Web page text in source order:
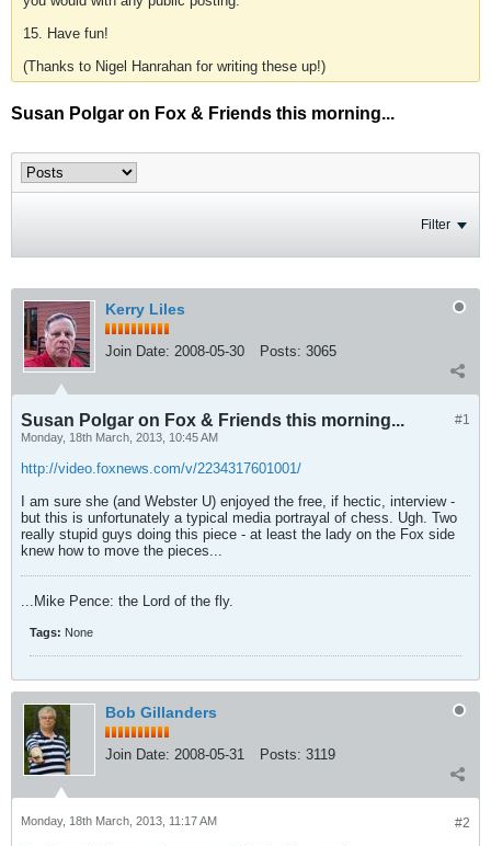
15. Have fun!
(Thanks to Nigel Hanrahan for writing these up!)
Susan Polgar on Fox & Friends this morning...
Filter
Kerry Liles
Join Date: 2008-05-30 Posts: 3065
#1
Susan Polgar on Fox & Friends this morning...
Monday, 18th March, 2013, 10:45 AM
http://video.foxnews.com/v/2234317601001/
I am sure she (and Webster U) enjoyed the free, if hectic, interview -
but this is unfortunately a typical media portrayal of chess. Ugh. Two
really stupid guys doing this piece - at least the lady on the Fox side
knew how to move the pieces...
...Mike Pence: the Lord of the fly.
Tags: None
Bob Gillanders
Join Date: 2008-05-31 Posts: 3119
#2
Monday, 18th March, 2013, 11:17 AM